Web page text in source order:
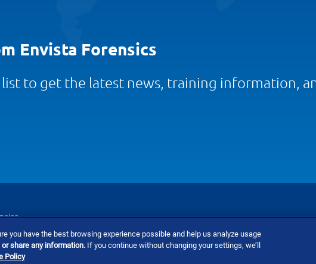
Envista Forensics
to get the latest news, training information,
Terms and Conditions Do Not Sell Or Share My Personal Information
you have the best browsing experience possible and help us analyze usage
share any information. If you continue without changing your settings, we’ll
Policy